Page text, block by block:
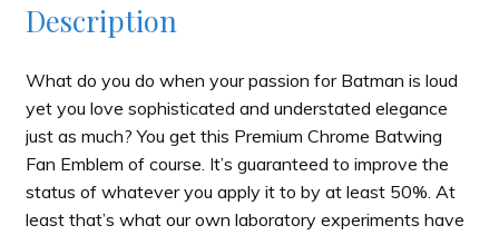
Description
What do you do when your passion for Batman is loud
yet you love sophisticated and understated elegance
just as much? You get this Premium Chrome Batwing
Fan Emblem of course. It’s guaranteed to improve the
status of whatever you apply it to by at least 50%. At
least that’s what our own laboratory experiments have